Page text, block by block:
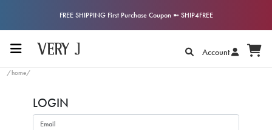
FREE SHIPPING First Purchase Coupon ➼ SHIP4FREE
Account
/home/
LOGIN
Email